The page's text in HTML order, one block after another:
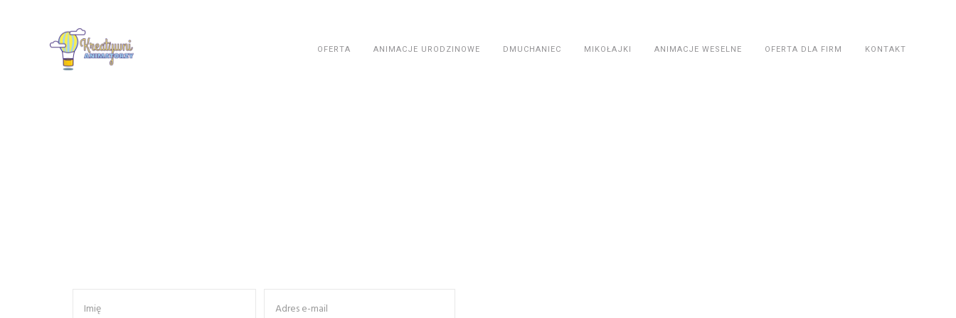
OFERTA ANIMACJE URODZINOWE DMUCHANIEC MIKOŁAJKI ANIMACJE WESELNE OFERTA DLA FIRM KONTAKT